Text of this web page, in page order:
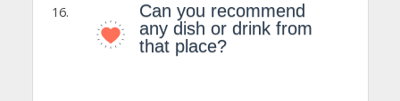
Can you recommend
any dish or drink from
that place?